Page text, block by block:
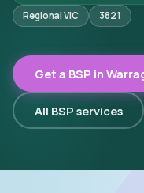
Regional VIC
3821
Get a BSP in
All BSP services